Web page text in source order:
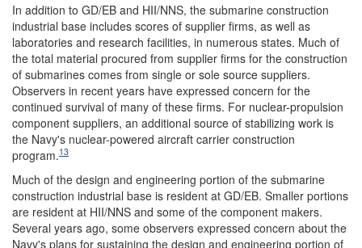
In addition to GD/EB and HII/NNS, the submarine construction
industrial base includes scores of supplier firms, as well as
laboratories and research facilities, in numerous states. Much of
the total material procured from supplier firms for the construction
of submarines comes from single or sole source suppliers.
Observers in recent years have expressed concern for the
continued survival of many of these firms. For nuclear-propulsion
component suppliers, an additional source of stabilizing work is
the Navy's nuclear-powered aircraft carrier construction
program.13
Much of the design and engineering portion of the submarine
construction industrial base is resident at GD/EB. Smaller portions
are resident at HII/NNS and some of the component makers.
Several years ago, some observers expressed concern about the
Navy's plans for sustaining the design and engineering portion of